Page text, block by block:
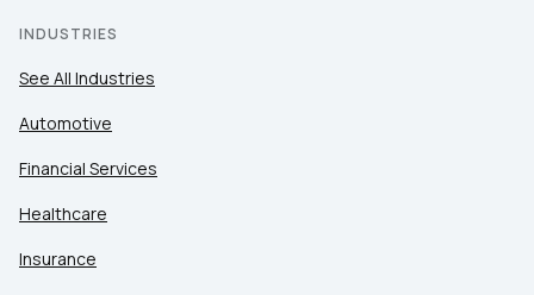
INDUSTRIES
See All Industries
Automotive
Financial Services
Healthcare
Insurance